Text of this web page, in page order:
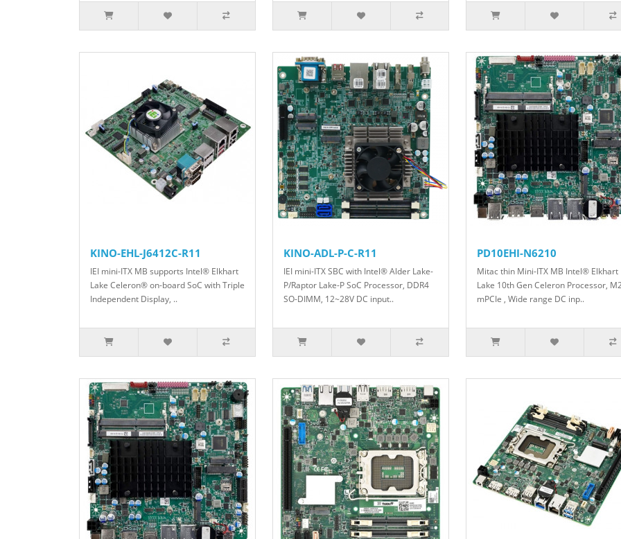
KINO-EHL-J6412C-R11
IEI mini-ITX MB supports Intel® Elkhart
Lake Celeron® on-board SoC with Triple
Independent Display, ..
KINO-ADL-P-C-R11
IEI mini-ITX SBC with Intel® Alder Lake-
P/Raptor Lake-P SoC Processor, DDR4
SO-DIMM, 12~28V DC input..
PD10EHI-N6210
Mitac thin Mini-ITX MB Intel® Elkhart
Lake 10th Gen Celeron Processor,
mPCIe , Wide range DC inp..